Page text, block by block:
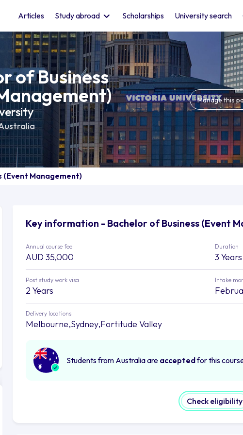
Articles Study abroad Scholarships University search
of Business
Manage this
(Event Management)
Key information - Bachelor of Business (Event
Annual course fee
AUD 35,000
Duration
3 Years
Post study work visa
2 Years
Intake
Delivery locations
Melbourne,Sydney,Fortitude Valley
Students from Australia are acceptedfor this
Check eligibility